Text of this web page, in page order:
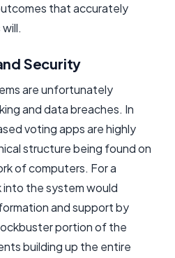
that accurately
Security
are unfortunately
and data breaches. In
voting apps are highly
structure being found on
of computers. For a
into the system would
and support by
portion of the
building up the entire